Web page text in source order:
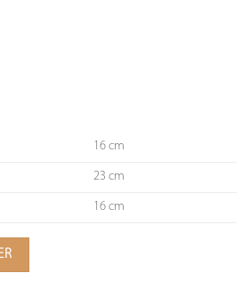
16 cm
23 cm
16 cm